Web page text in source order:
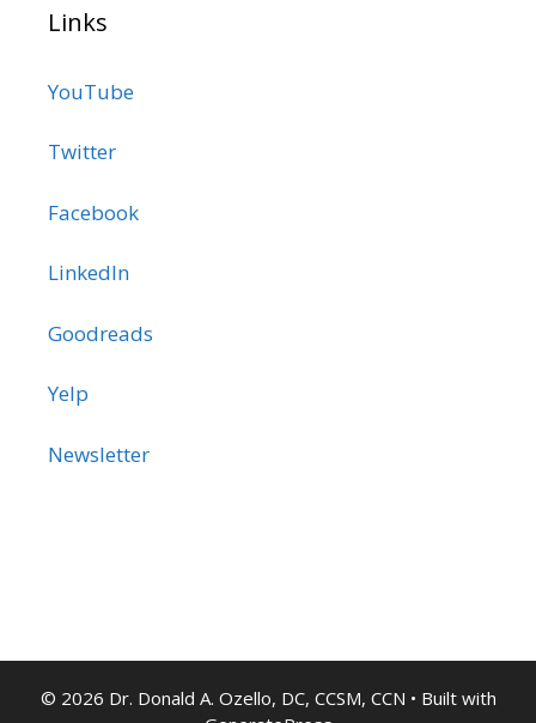
Links
YouTube
Twitter
Facebook
LinkedIn
Goodreads
Yelp
Newsletter
© 2026 Dr. Donald A. Ozello, DC, CCSM, CCN • Built with